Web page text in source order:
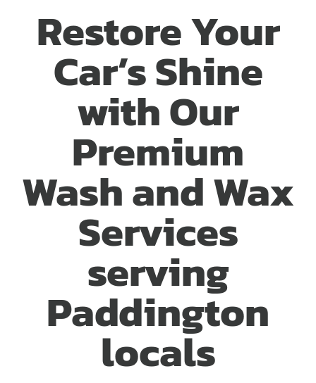
Restore Your
Car’s Shine
with Our
Premium
Wash and Wax
Services
serving
Paddington
locals